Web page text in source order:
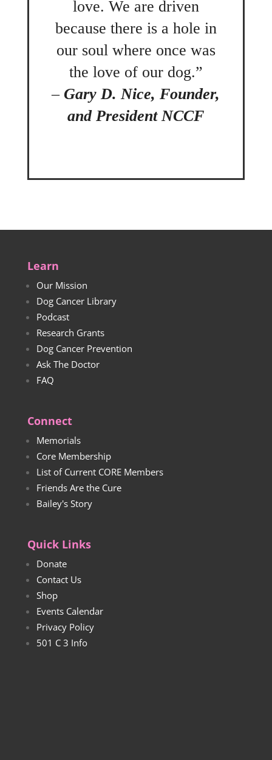
love. We are driven
because there is a hole in
our soul where once was
the love of our dog.”
– Gary D. Nice, Founder,
and President NCCF
Learn
Our Mission
Dog Cancer Library
Podcast
Research Grants
Dog Cancer Prevention
Ask The Doctor
FAQ
Connect
Memorials
Core Membership
List of Current CORE Members
Friends Are the Cure
Bailey's Story
Quick Links
Donate
Contact Us
Shop
Events Calendar
Privacy Policy
501 C 3 Info